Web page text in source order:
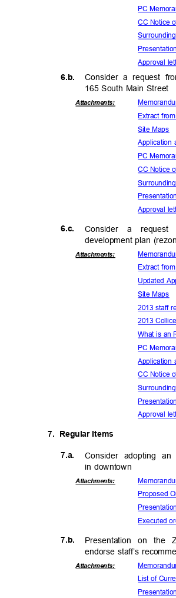
PC
CC Notice
Presenta
Approval
6.b.
Consider a request
165 South Main Street
Attachments: Memora
Extract
Site Maps
Application
PC
CC Notice
Presenta
Approval
6.c.
Consider a
development plan
Attachments: Memora
Extract
Updated
Site Maps
2013 staff
2013
What is an
PC
Application
CC Notice
Presenta
Approval
7. Regular Items
7.a.
Consider adopting
in downtown
Attachments: Memora
Proposed
Presenta
Executed
7.b.
Presentation on the
endorse staff’s
Attachments:
List of
Presenta